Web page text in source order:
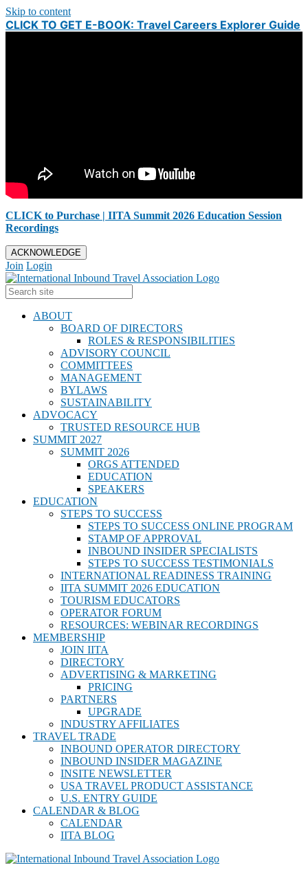
Skip to content
CLICK TO GET E-BOOK: Travel Careers Explorer Guide
CLICK to Purchase | IITA Summit 2026 Education Session
Recordings
ACKNOWLEDGE
Join Login
ABOUT
BOARD OF DIRECTORS
ROLES & RESPONSIBILITIES
ADVISORY COUNCIL
COMMITTEES
MANAGEMENT
BYLAWS
SUSTAINABILITY
ADVOCACY
TRUSTED RESOURCE HUB
SUMMIT 2027
SUMMIT 2026
ORGS ATTENDED
EDUCATION
SPEAKERS
EDUCATION
STEPS TO SUCCESS
STEPS TO SUCCESS ONLINE PROGRAM
STAMP OF APPROVAL
INBOUND INSIDER SPECIALISTS
STEPS TO SUCCESS TESTIMONIALS
INTERNATIONAL READINESS TRAINING
IITA SUMMIT 2026 EDUCATION
TOURISM EDUCATORS
OPERATOR FORUM
RESOURCES: WEBINAR RECORDINGS
MEMBERSHIP
JOIN IITA
DIRECTORY
ADVERTISING & MARKETING
PRICING
PARTNERS
UPGRADE
INDUSTRY AFFILIATES
TRAVEL TRADE
INBOUND OPERATOR DIRECTORY
INBOUND INSIDER MAGAZINE
INSITE NEWSLETTER
USA TRAVEL PRODUCT ASSISTANCE
U.S. ENTRY GUIDE
CALENDAR & BLOG
CALENDAR
IITA BLOG